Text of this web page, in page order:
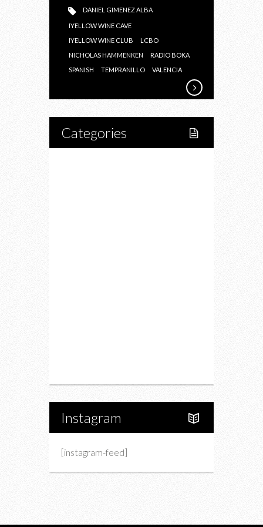
DANIEL GIMENEZ ALBA
IYELLOW WINE CAVE
IYELLOW WINE CLUB
LCBO
NICHOLAS HAMMENKEN
RADIO BOKA
SPANISH
TEMPRANILLO VALENCIA
Categories
Instagram
[instagram-feed]